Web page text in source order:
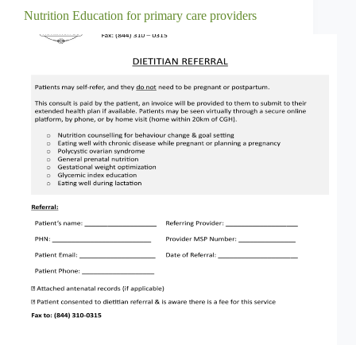
Nutrition Education for primary care providers